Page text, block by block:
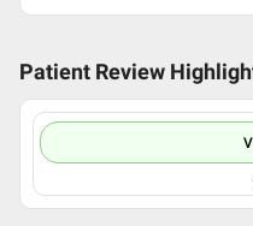
Patient Review